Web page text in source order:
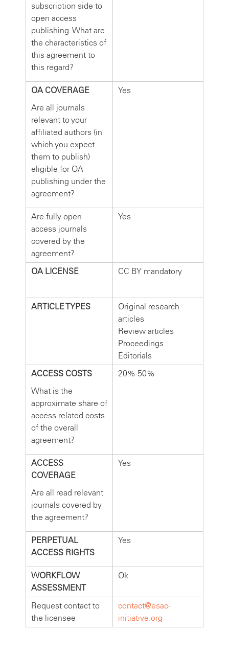
subscription side to
open access
publishing. What are
the characteristics of
this agreement to
this regard?
OA COVERAGE
Are all journals
relevant to your
affiliated authors (in
which you expect
them to publish)
eligible for OA
publishing under the
agreement?
Yes
Are fully open
access journals
covered by the
agreement?
Yes
OA LICENSE CC BY mandatory
ARTICLE TYPES
Original research
articles
Review articles
Proceedings
Editorials
ACCESS COSTS
What is the
approximate share of
access related costs
of the overall
agreement?
20%-50%
ACCESS
COVERAGE
Are all read relevant
journals covered by
the agreement?
Yes
PERPETUAL
ACCESS RIGHTS
Yes
WORKFLOW
ASSESSMENT
Ok
Request contact to
the licensee
contact@esac-
initiative.org